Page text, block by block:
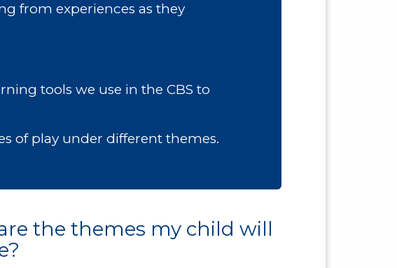
from experiences as they
tools we use in the CBS to
of play under different themes.
the themes my child will